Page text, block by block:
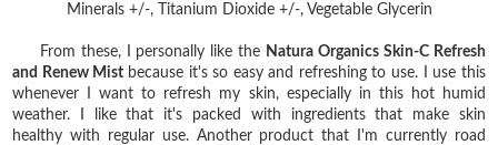
Minerals +/-, Titanium Dioxide +/-, Vegetable Glycerin
From these, I personally like the Natura Organics Skin-C Refresh
and Renew Mist because it's so easy and refreshing to use. I use this
whenever I want to refresh my skin, especially in this hot humid
weather. I like that it's packed with ingredients that make skin
healthy with regular use. Another product that I'm currently road